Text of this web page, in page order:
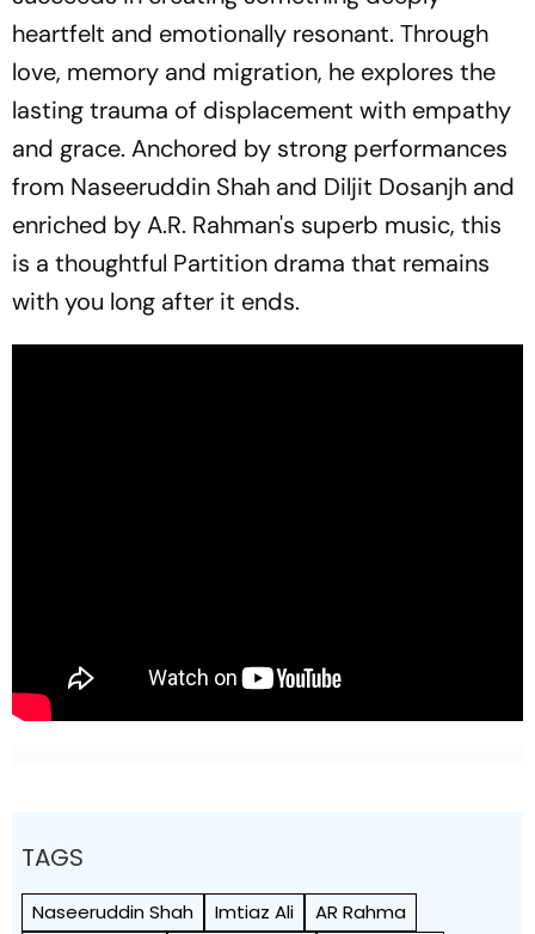
heartfelt and emotionally resonant. Through
love, memory and migration, he explores the
lasting trauma of displacement with empathy
and grace. Anchored by strong performances
from Naseeruddin Shah and Diljit Dosanjh and
enriched by A.R. Rahman's superb music, this
is a thoughtful Partition drama that remains
with you long after it ends.
TAGS
Naseeruddin Shah Imtiaz Ali
AR Rahma